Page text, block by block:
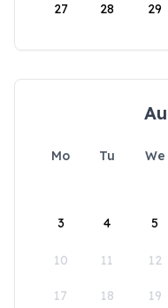
27 28 29
Mo Tu We
3 4 5
10 11 12
17 18 19